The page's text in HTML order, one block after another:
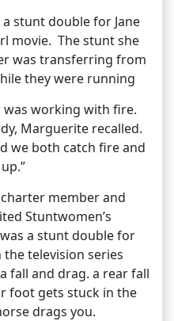
stunt double for Jane
movie. The stunt she
was transferring from
they were running
working with fire.
Marguerite recalled.
we both catch fire and
charter member and
Stuntwomen’s
a stunt double for
the television series
fall and drag. a rear fall
foot gets stuck in the
drags you.